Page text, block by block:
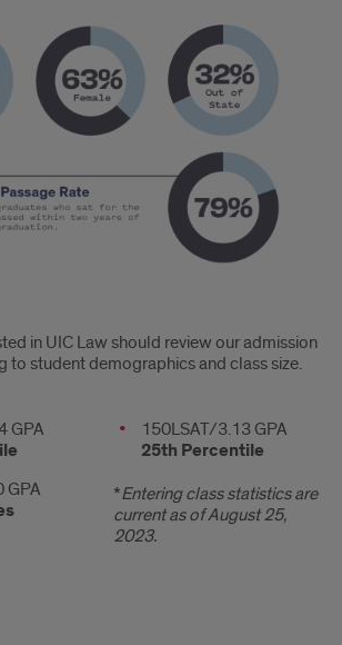
in UIC Law should review our admission
to student demographics and class size.
GPA
GPA
2nd
column
150LSAT/3.13 GPA
25th Percentile
*Entering class statistics are
current as of August 25,
2023.